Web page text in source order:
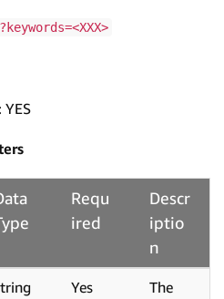
: YES
Requ
ired
Descr
iptio
n
Yes
The